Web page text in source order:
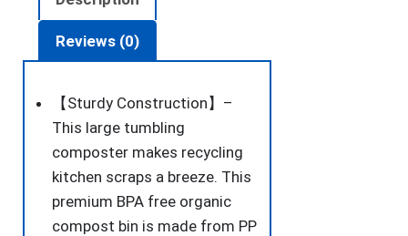
Large
Tumbler
Tumbling
Rotating
w/Sliding
Doors
Reviews (0)
【Sturdy Construction】–
This large tumbling
composter makes recycling
kitchen scraps a breeze. This
premium BPA free organic
compost bin is made from PP